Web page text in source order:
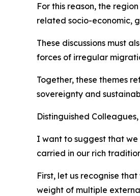
For this reason, the
related socio-economic,
These discussions must
forces of irregular
Together, these themes
sovereignty and
Distinguished Colleagues,
I want to suggest that we
carried in our rich
First, let us recognise
weight of multiple